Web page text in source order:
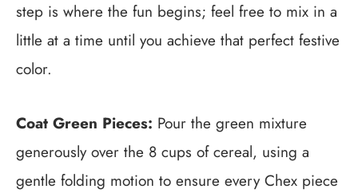
step is where the fun begins; feel free to mix in a
little at a time until you achieve that perfect festive
color.
Coat Green Pieces: Pour the green mixture
generously over the 8 cups of cereal, using a
gentle folding motion to ensure every Chex piece